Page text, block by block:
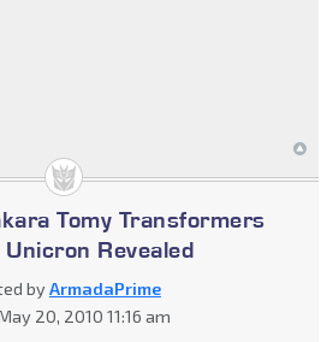
Tomy Transformers
Revealed
byArmadaPrime
20, 2010 11:16 am